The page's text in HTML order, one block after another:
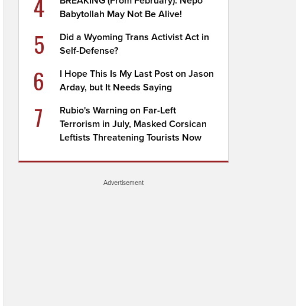
4
Babytollah May Not Be Alive!
5
Did a Wyoming Trans Activist Act in
Self-Defense?
6
I Hope This Is My Last Post on Jason
Arday, but It Needs Saying
7
Rubio's Warning on Far-Left
Terrorism in July, Masked Corsican
Leftists Threatening Tourists Now
Advertisement